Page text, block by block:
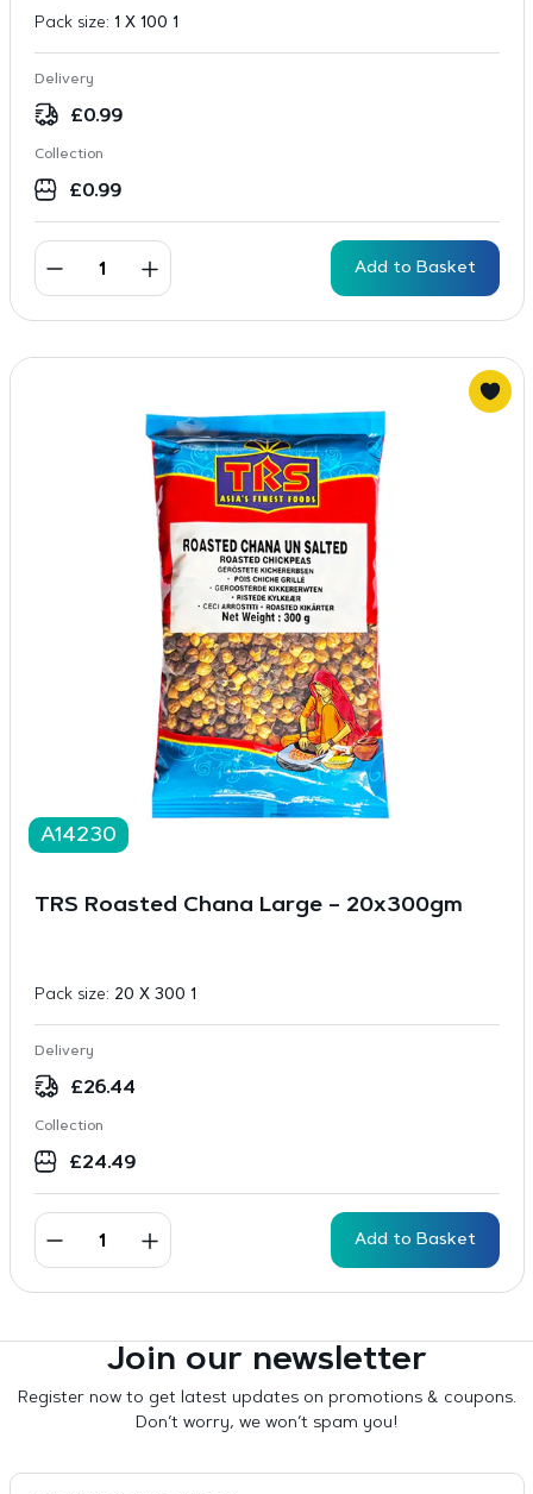
Pack size: 1 X 100 1
Delivery
£0.99
Collection
£0.99
Add to Basket
A14230
TRS Roasted Chana Large – 20x300gm
Pack size: 20 X 300 1
Delivery
£26.44
Collection
£24.49
Add to Basket
Join our newsletter
Register now to get latest updates on promotions & coupons.
Don’t worry, we won’t spam you!